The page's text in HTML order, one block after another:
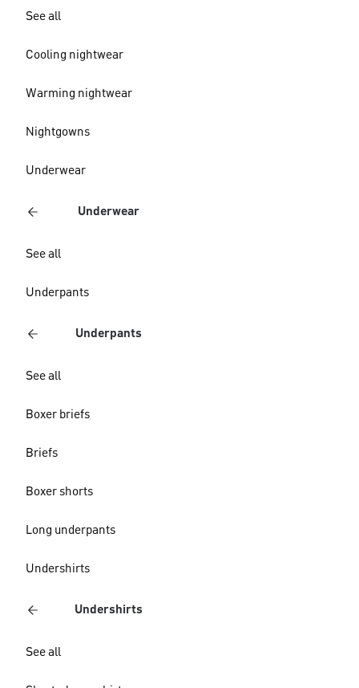
See all
Cooling nightwear
Warming nightwear
Nightgowns
Underwear
Underwear
See all
Underpants
Underpants
See all
Boxer briefs
Briefs
Boxer shorts
Long underpants
Undershirts
Undershirts
See all